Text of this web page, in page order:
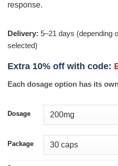
response.
Delivery: 5–21 days (depending
selected)
Extra 10% off with code:
Each dosage option has its
Dosage
Package